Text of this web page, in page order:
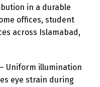
in a durable
offices, student
across Islamabad,
Uniform illumination
eye strain during